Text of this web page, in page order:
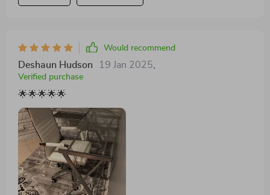
Would recommend
Deshaun Hudson 19 Jan 2025
Verified purchase
🌟🌟🌟🌟🌟